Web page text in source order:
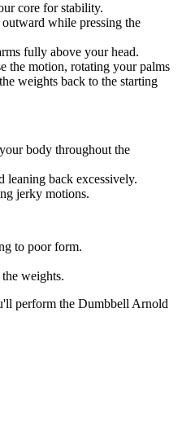
core for stability.
while pressing the
fully above your head.
the motion, rotating your palms
weights back to the starting
body throughout the
leaning back excessively.
jerky motions.
to poor form.
weights.
perform the Dumbbell Arnold